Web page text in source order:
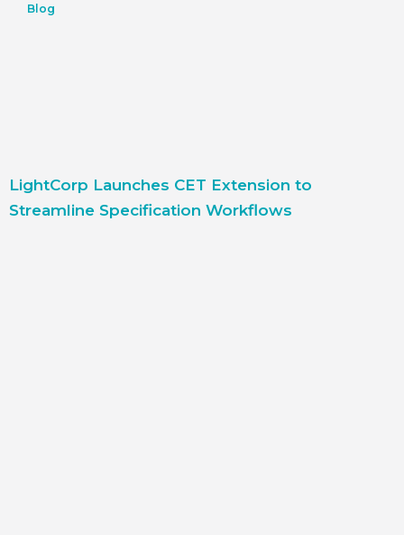
Blog
LightCorp Launches CET Extension to
Streamline Specification Workflows